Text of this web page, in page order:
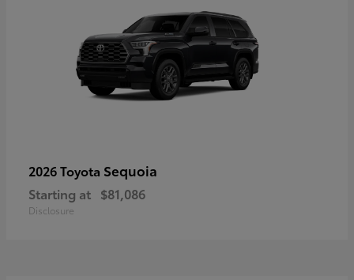
2026 Toyota Sequoia
Starting at $81,086
Disclosure